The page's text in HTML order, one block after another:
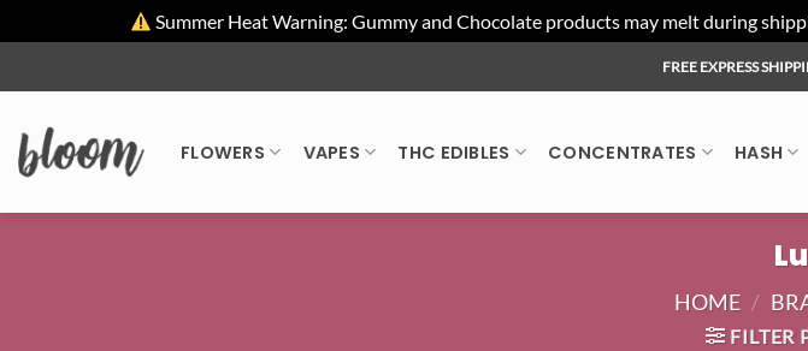
Summer Heat Warning: Gummy and Chocolate products may melt during
to
FREE EXPRESS
FLOWERS VAPES THC EDIBLES CONCENTRATES HASH
HOME /
FILTER